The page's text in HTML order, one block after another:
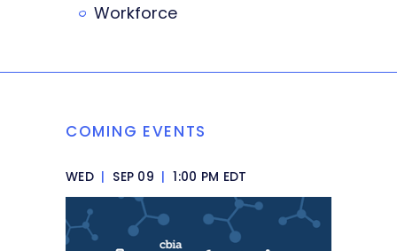
Workforce
COMING EVENTS
WED | SEP 09 | 1:00 PM EDT